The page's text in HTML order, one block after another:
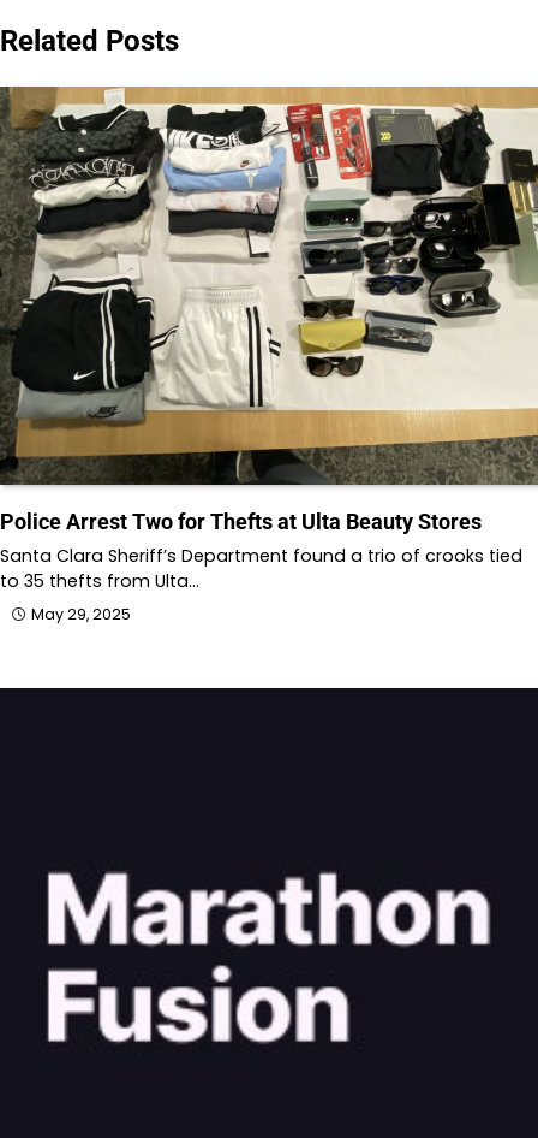
Related Posts
Police Arrest Two for Thefts at Ulta Beauty Stores
Santa Clara Sheriff’s Department found a trio of crooks tied
to 35 thefts from Ulta…
May 29, 2025